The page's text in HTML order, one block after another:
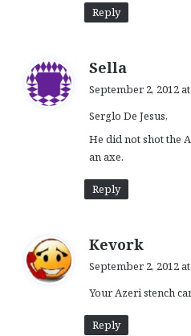
Reply
Sella
a
s
:
September 2, 2012
Serglo De Jesus,
He did not shot the
an axe.
Reply
Kevork
s
September 2, 2012
Your Azeri stench
Reply